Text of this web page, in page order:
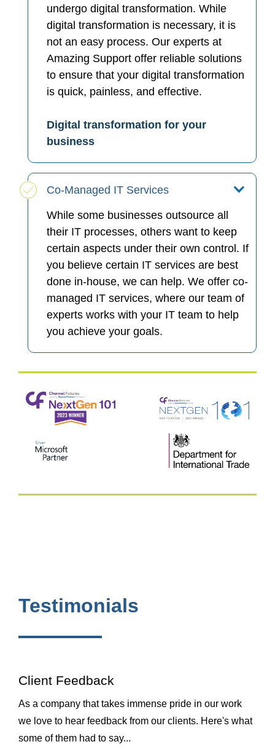
undergo digital transformation. While
digital transformation is necessary, it is
not an easy process. Our experts at
Amazing Support offer reliable solutions
to ensure that your digital transformation
is quick, painless, and effective.
Digital transformation for your
business
Co-Managed IT Services
While some businesses outsource all
their IT processes, others want to keep
certain aspects under their own control. If
you believe certain IT services are best
done in-house, we can help. We offer co-
managed IT services, where our team of
experts works with your IT team to help
you achieve your goals.
Testimonials
Client Feedback
As a company that takes immense pride in our work
we love to hear feedback from our clients. Here's what
some of them had to say...